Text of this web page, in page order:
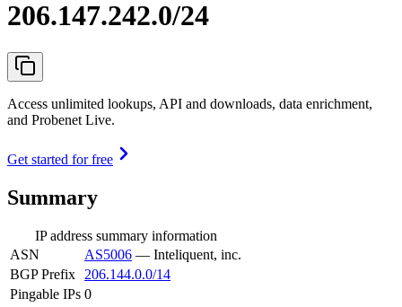
206.147.242.0/24
Access unlimited lookups, API and downloads, data enrichment,
and Probenet Live.
Get started for free
Summary
IP address summary information
ASN
AS5006 — Inteliquent, inc.
BGP Prefix
206.144.0.0/14
Pingable IPs 0